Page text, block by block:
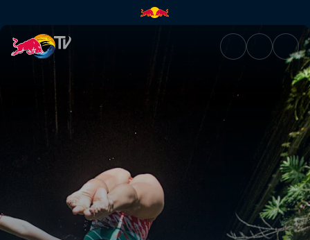
Mexico Recap 2014 | Red Bull